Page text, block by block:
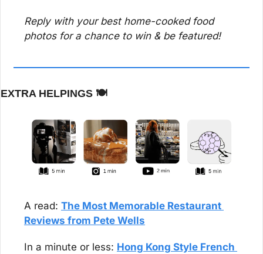
Reply with your best home-cooked food
photos for a chance to win & be featured!
EXTRA HELPINGS 🍽️
A read: The Most Memorable Restaurant
Reviews from Pete Wells
In a minute or less: Hong Kong Style French